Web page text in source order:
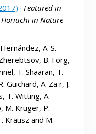
· Featured in
in Nature
A. S.
B. Förg,
T. Shaaran, T.
Guichard, A. Zaïr, J.
T. Witting, A.
M. Krüger, P.
Krausz and M.